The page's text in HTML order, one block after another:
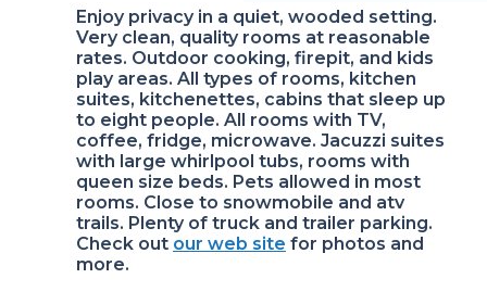
Enjoy privacy in a quiet, wooded setting.
Very clean, quality rooms at reasonable
rates. Outdoor cooking, firepit, and kids
play areas. All types of rooms, kitchen
suites, kitchenettes, cabins that sleep up
to eight people. All rooms with TV,
coffee, fridge, microwave. Jacuzzi suites
with large whirlpool tubs, rooms with
queen size beds. Pets allowed in most
rooms. Close to snowmobile and atv
trails. Plenty of truck and trailer parking.
Check out our web site for photos and
more.